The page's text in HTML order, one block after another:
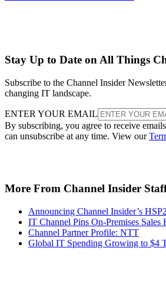
Stay Up to Date on All Things
Subscribe to the Channel Insider
changing IT landscape.
ENTER YOUR EMAIL
By subscribing, you agree to receive
can unsubscribe at any time. View our
More From Channel Insider
Announcing Channel Insider’s
IT Channel Pins On-Premises Sales
Channel Partner Profile: NTT
Global IT Spending Growing to $4